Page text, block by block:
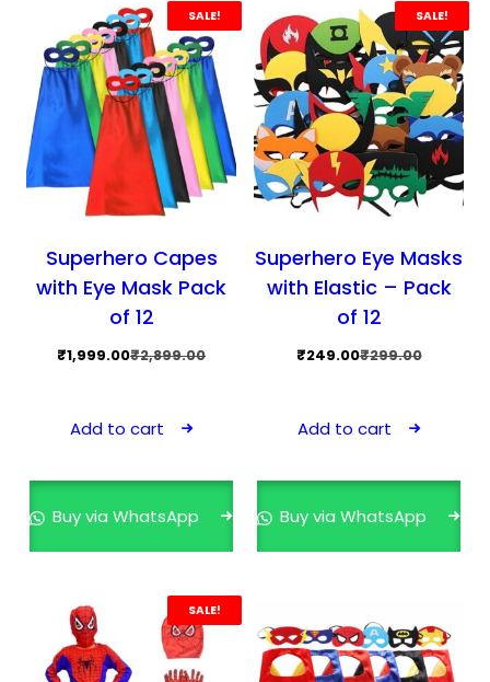
SALE!
Superhero Capes
with Eye Mask Pack
of 12
₹2,899.00
Original
₹2,899.00.
₹1,999.00Current
₹1,999.00.
Add to cart
Buy via WhatsApp
SALE!
Superhero Eye Masks
with Elastic – Pack
of 12
₹299.00
Original
₹299.00.
₹249.00Current
₹249.00.
Add to cart
Buy via WhatsApp
SALE!